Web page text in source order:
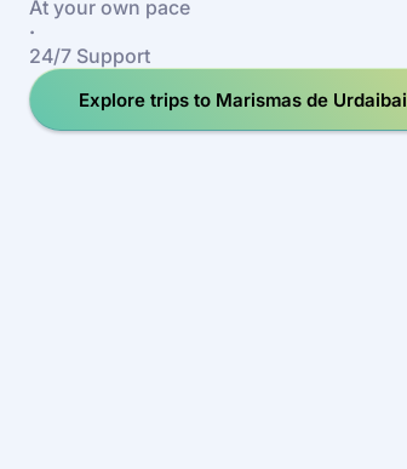
At your own pace
·
24/7 Support
Explore trips to Marismas de Urdaibai